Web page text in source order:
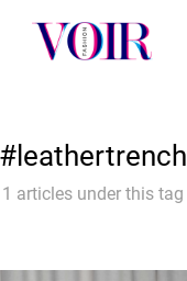
leathertrench
1 articles under this tag